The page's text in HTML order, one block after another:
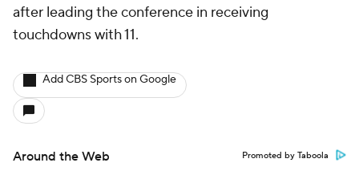
after leading the conference in receiving
touchdowns with 11.
Add CBS Sports on Google
Around the Web Promoted by Taboola